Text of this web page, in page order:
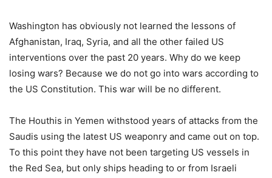
Washington has obviously not learned the lessons of
Afghanistan, Iraq, Syria, and all the other failed US
interventions over the past 20 years. Why do we keep
losing wars? Because we do not go into wars according to
the US Constitution. This war will be no different.
The Houthis in Yemen withstood years of attacks from the
Saudis using the latest US weaponry and came out on top.
To this point they have not been targeting US vessels in
the Red Sea, but only ships heading to or from Israeli